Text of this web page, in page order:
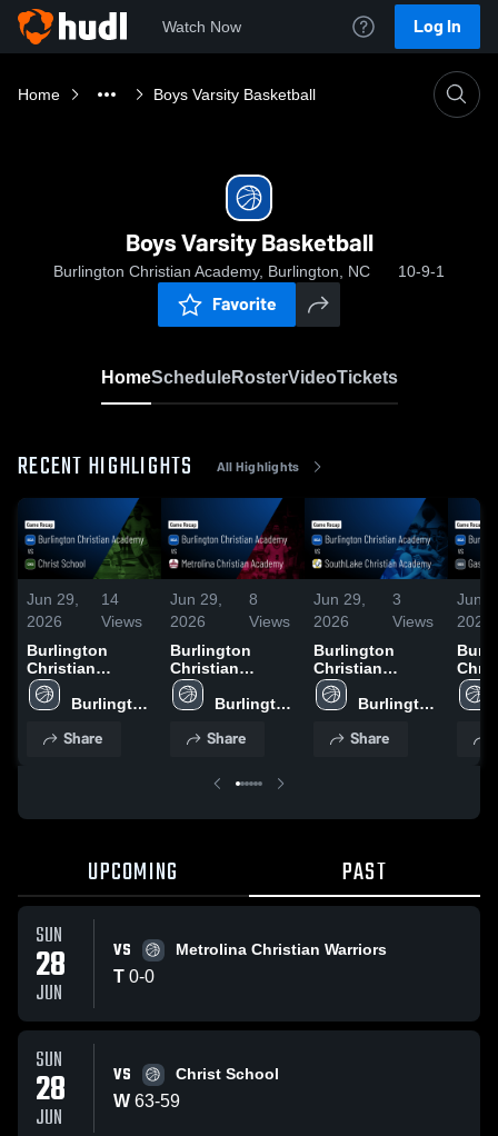
Watch Now Log In
Home Boys Varsity Basketball
Boys Varsity Basketball
Burlington Christian Academy, Burlington, NC 10-9-1
Favorite
HomeScheduleRosterVideoTickets
RECENT HIGHLIGHTS All Highlights
Jun 29,
2026
14
Views
Burlington
Christian
Academy vs
Christ School •
Jun 28, 2026
Burlington
Academy
Share
Jun 29,
2026
8
Views
Burlington
Christian
Academy vs
Metrolina
Academy •
Jun 28, 2026
Burlington
Academy
Share
Jun 29,
2026
3
Views
Burlington
Christian
Academy vs
SouthLake
Academy •
Burlington
Academy
Share
Jun
2026
UPCOMING PAST
SUN
28
JUN
VS Metrolina Christian Warriors
T 0-0
SUN
28
JUN
VS Christ School
W 63-59